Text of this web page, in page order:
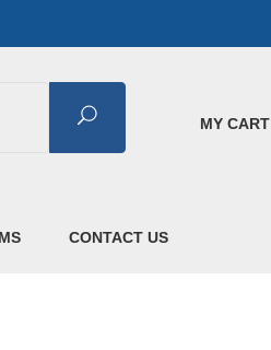
Search MY CART
CONTACT US